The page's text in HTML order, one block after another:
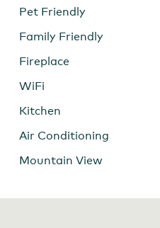
Pet Friendly
Family Friendly
Fireplace
WiFi
Kitchen
Air Conditioning
Mountain View